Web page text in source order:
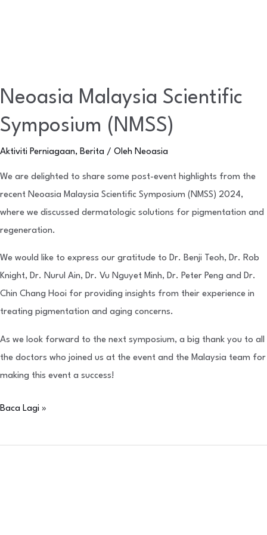
Neoasia Malaysia Scientific
Symposium (NMSS)
Aktiviti Perniagaan, Berita / Oleh Neoasia
We are delighted to share some post-event highlights from the
recent Neoasia Malaysia Scientific Symposium (NMSS) 2024,
where we discussed dermatologic solutions for pigmentation and
regeneration.
We would like to express our gratitude to Dr. Benji Teoh, Dr. Rob
Knight, Dr. Nurul Ain, Dr. Vu Nguyet Minh, Dr. Peter Peng and Dr.
Chin Chang Hooi for providing insights from their experience in
treating pigmentation and aging concerns.
As we look forward to the next symposium, a big thank you to all
the doctors who joined us at the event and the Malaysia team for
making this event a success!
Baca Lagi »